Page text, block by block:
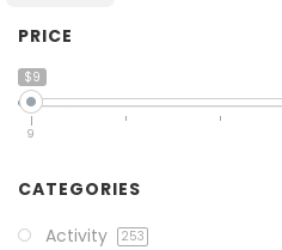
PRICE
$9
9
CATEGORIES
Activity
253